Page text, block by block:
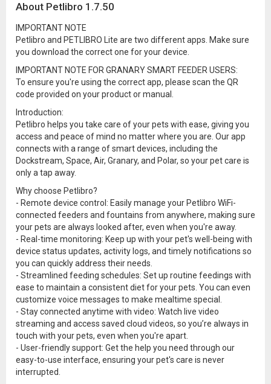
About Petlibro 1.7.50
IMPORTANT NOTE
Petlibro and PETLIBRO Lite are two different apps. Make sure
you download the correct one for your device.
IMPORTANT NOTE FOR GRANARY SMART FEEDER USERS:
To ensure you're using the correct app, please scan the QR
code provided on your product or manual.
Introduction:
Petlibro helps you take care of your pets with ease, giving you
access and peace of mind no matter where you are. Our app
connects with a range of smart devices, including the
Dockstream, Space, Air, Granary, and Polar, so your pet care is
only a tap away.
Why choose Petlibro?
- Remote device control: Easily manage your Petlibro WiFi-
connected feeders and fountains from anywhere, making sure
your pets are always looked after, even when you're away.
- Real-time monitoring: Keep up with your pet's well-being with
device status updates, activity logs, and timely notifications so
you can quickly address their needs.
- Streamlined feeding schedules: Set up routine feedings with
ease to maintain a consistent diet for your pets. You can even
customize voice messages to make mealtime special.
- Stay connected anytime with video: Watch live video
streaming and access saved cloud videos, so you’re always in
touch with your pets, even when you're apart.
- User-friendly support: Get the help you need through our
easy-to-use interface, ensuring your pet's care is never
interrupted.